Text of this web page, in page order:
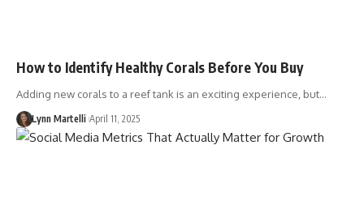
How to Identify Healthy Corals Before You Buy
Adding new corals to a reef tank is an exciting experience, but…
Lynn Martelli April 11, 2025